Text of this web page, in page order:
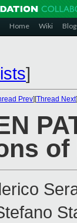
Home Wiki Blog
]
Prev][Thread Next
of